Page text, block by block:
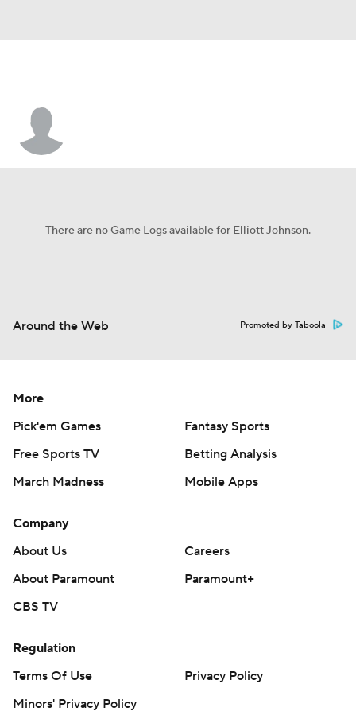
There are no Game Logs available for Elliott Johnson.
Around the Web Promoted by Taboola
More
Pick'em Games
Fantasy Sports
Free Sports TV
Betting Analysis
March Madness
Mobile Apps
Company
About Us
Careers
About Paramount
Paramount+
CBS TV
Regulation
Terms Of Use
Privacy Policy
Minors' Privacy Policy